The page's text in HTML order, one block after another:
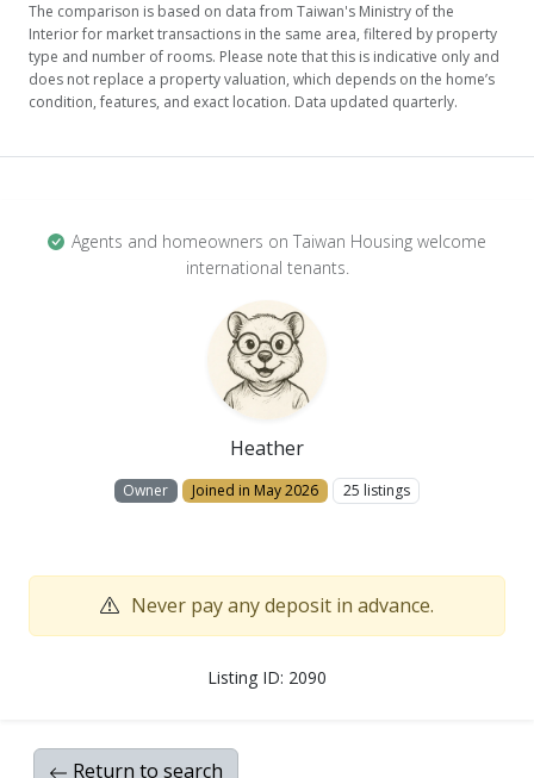
The comparison is based on data from Taiwan's Ministry of the
Interior for market transactions in the same area, filtered by property
type and number of rooms. Please note that this is indicative only and
does not replace a property valuation, which depends on the home’s
condition, features, and exact location. Data updated quarterly.
Agents and homeowners on Taiwan Housing welcome
international tenants.
Heather
Owner Joined in May 2026 25 listings
Never pay any deposit in advance.
Listing ID: 2090
Return to search